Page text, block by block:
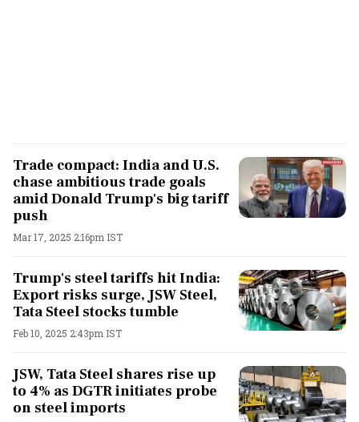
Trade compact: India and U.S.
chase ambitious trade goals
amid Donald Trump's big tariff
push
Mar 17, 2025 2:16pm IST
Trump's steel tariffs hit India:
Export risks surge, JSW Steel,
Tata Steel stocks tumble
Feb 10, 2025 2:43pm IST
JSW, Tata Steel shares rise up
to 4% as DGTR initiates probe
on steel imports